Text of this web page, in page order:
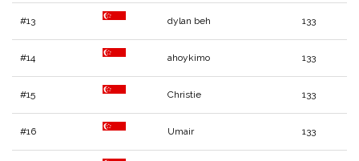
#13 dylan beh 133
#14 ahoykimo 133
#15 Christie 133
#16 Umair 133